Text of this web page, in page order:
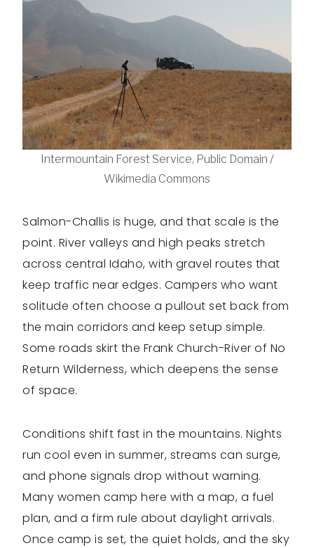
Intermountain Forest Service, Public Domain /
Wikimedia Commons
Salmon-Challis is huge, and that scale is the
point. River valleys and high peaks stretch
across central Idaho, with gravel routes that
keep traffic near edges. Campers who want
solitude often choose a pullout set back from
the main corridors and keep setup simple.
Some roads skirt the Frank Church-River of No
Return Wilderness, which deepens the sense
of space.
Conditions shift fast in the mountains. Nights
run cool even in summer, streams can surge,
and phone signals drop without warning.
Many women camp here with a map, a fuel
plan, and a firm rule about daylight arrivals.
Once camp is set, the quiet holds, and the sky